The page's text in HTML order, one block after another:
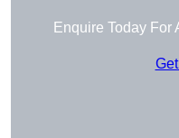
Enquire Today For